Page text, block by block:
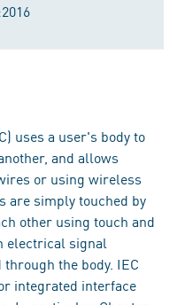
uses a user's body to
and allows
or using wireless
are simply touched by
other using touch and
electrical signal
the body. IEC
integrated interface